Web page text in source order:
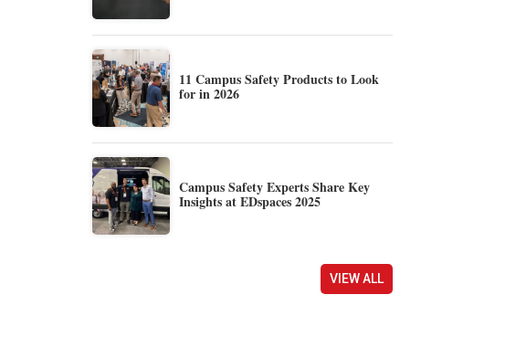
11 Campus Safety Products to Look
for in 2026
Campus Safety Experts Share Key
Insights at EDspaces 2025
VIEW ALL